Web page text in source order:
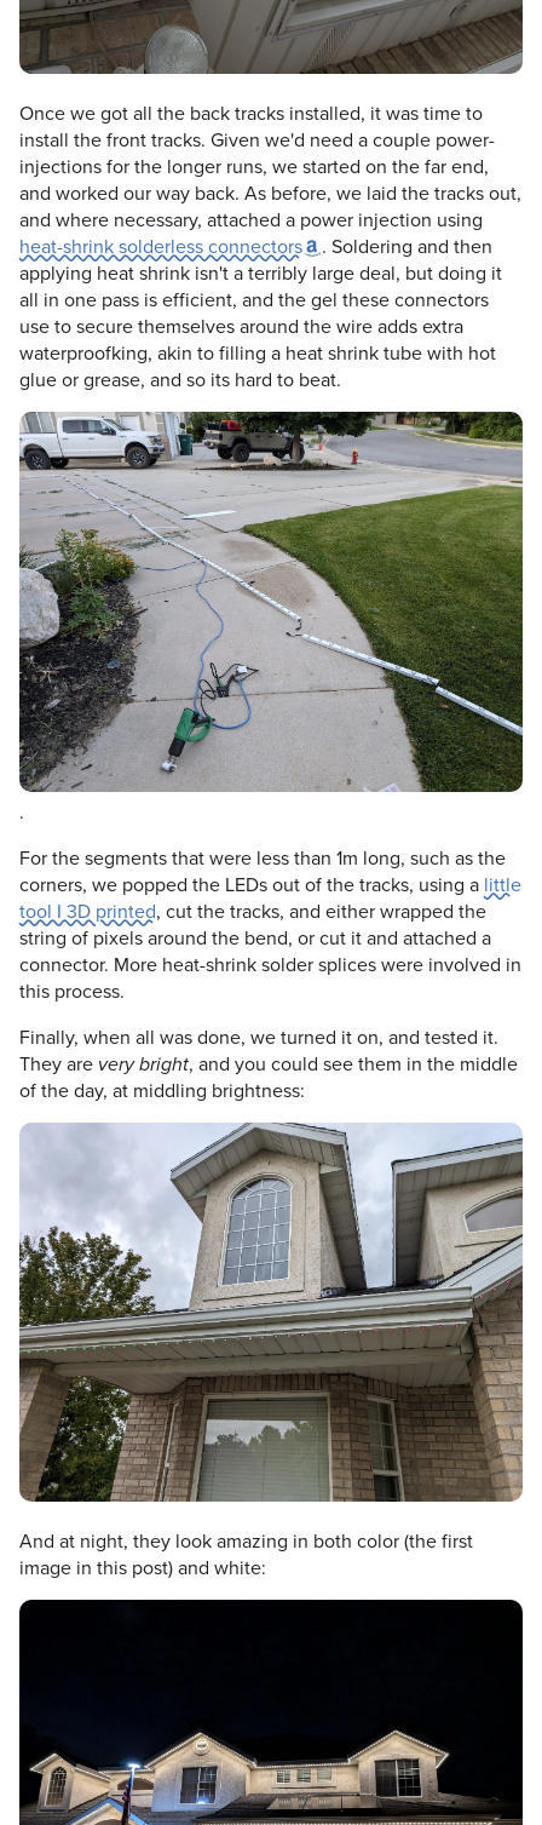
Once we got all the back tracks installed, it was time to
install the front tracks. Given we'd need a couple power-
injections for the longer runs, we started on the far end,
and worked our way back. As before, we laid the tracks out,
and where necessary, attached a power injection using
heat-shrink solderless connectors
. Soldering and then
applying heat shrink isn't a terribly large deal, but doing it
all in one pass is efficient, and the gel these connectors
use to secure themselves around the wire adds extra
waterproofking, akin to filling a heat shrink tube with hot
glue or grease, and so its hard to beat.
.
For the segments that were less than 1m long, such as the
corners, we popped the LEDs out of the tracks, using a little
tool I 3D printed, cut the tracks, and either wrapped the
string of pixels around the bend, or cut it and attached a
connector. More heat-shrink solder splices were involved in
this process.
Finally, when all was done, we turned it on, and tested it.
They are very bright, and you could see them in the middle
of the day, at middling brightness:
And at night, they look amazing in both color (the first
image in this post) and white: